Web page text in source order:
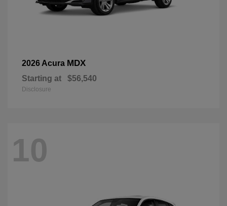
2026 Acura MDX
Starting at $56,540
Disclosure
10